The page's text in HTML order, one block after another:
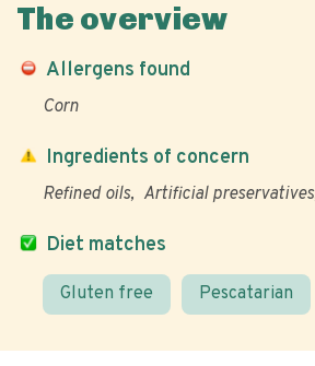
The overview
Allergens found
Corn
Diet matches
Gluten free Pescatarian
Ingredients of concern
Refined oils Artificial preservatives